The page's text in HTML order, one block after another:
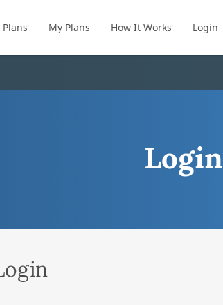
My Plans How It Works Login
Login